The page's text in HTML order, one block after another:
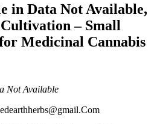
in Data Not Available,
– Small
Medicinal Cannabis
Not Available